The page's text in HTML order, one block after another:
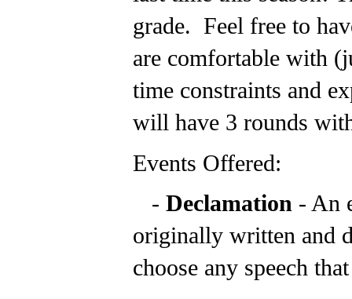
grade. Feel free to
are comfortable with
time constraints and
will have 3 rounds
Events Offered:
- Declamation - An
originally written and
choose any speech